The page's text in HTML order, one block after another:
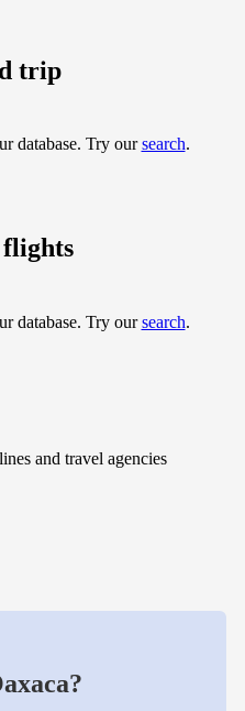
trip
database. Try oursearch.
database. Try oursearch.
and travel agencies